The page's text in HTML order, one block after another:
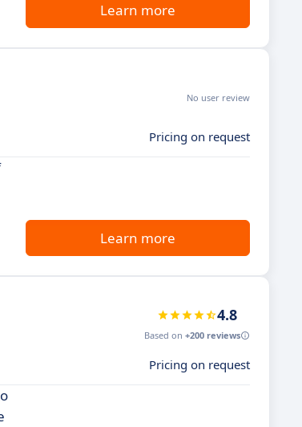
Learn more
No user review
Pricing on request
Learn more
4.8
Based on +200 reviews
Pricing on request